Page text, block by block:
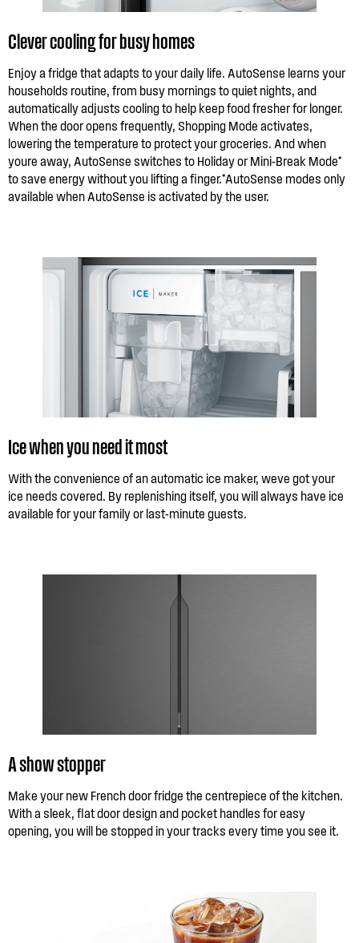
Clever cooling for busy homes
Enjoy a fridge that adapts to your daily life. AutoSense learns your
households routine, from busy mornings to quiet nights, and
automatically adjusts cooling to help keep food fresher for longer.
When the door opens frequently, Shopping Mode activates,
lowering the temperature to protect your groceries. And when
youre away, AutoSense switches to Holiday or Mini-Break Mode*
to save energy without you lifting a finger.*AutoSense modes only
available when AutoSense is activated by the user.
Ice when you need it most
With the convenience of an automatic ice maker, weve got your
ice needs covered. By replenishing itself, you will always have ice
available for your family or last-minute guests.
A show stopper
Make your new French door fridge the centrepiece of the kitchen.
With a sleek, flat door design and pocket handles for easy
opening, you will be stopped in your tracks every time you see it.